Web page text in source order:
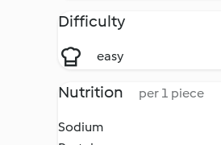
Difficulty
easy
Nutrition per 1 piece
Sodium